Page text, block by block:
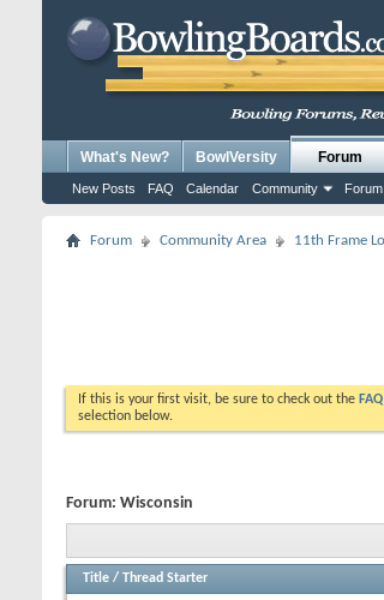
What's New? BowlVersity Forum
New Posts FAQ Calendar Community
Forum Community Area 11th Frame
If this is your first visit, be sure to check out the FAQ
selection below.
Forum: Wisconsin
Title / Thread Starter